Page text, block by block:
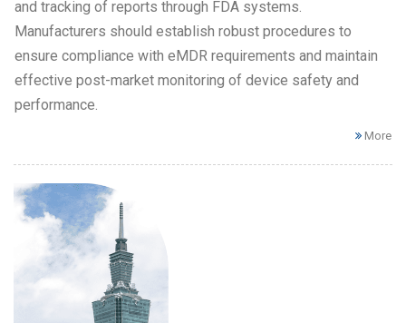
and tracking of reports through FDA systems.
Manufacturers should establish robust procedures to
ensure compliance with eMDR requirements and maintain
effective post-market monitoring of device safety and
performance.
More